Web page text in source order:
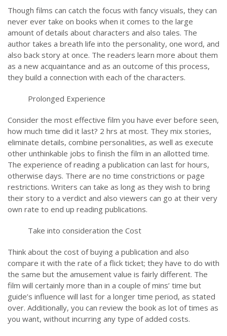
Though films can catch the focus with fancy visuals, they can
never ever take on books when it comes to the large
amount of details about characters and also tales. The
author takes a breath life into the personality, one word, and
also back story at once. The readers learn more about them
as a new acquaintance and as an outcome of this process,
they build a connection with each of the characters.
Prolonged Experience
Consider the most effective film you have ever before seen,
how much time did it last? 2 hrs at most. They mix stories,
eliminate details, combine personalities, as well as execute
other unthinkable jobs to finish the film in an allotted time.
The experience of reading a publication can last for hours,
otherwise days. There are no time constrictions or page
restrictions. Writers can take as long as they wish to bring
their story to a verdict and also viewers can go at their very
own rate to end up reading publications.
Take into consideration the Cost
Think about the cost of buying a publication and also
compare it with the rate of a flick ticket; they have to do with
the same but the amusement value is fairly different. The
film will certainly more than in a couple of mins’ time but
guide’s influence will last for a longer time period, as stated
over. Additionally, you can review the book as lot of times as
you want, without incurring any type of added costs.